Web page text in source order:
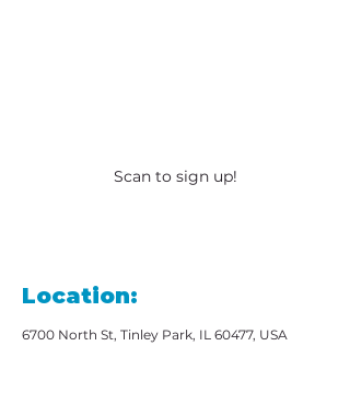
Scan to sign up!
Location:
6700 North St, Tinley Park, IL 60477, USA